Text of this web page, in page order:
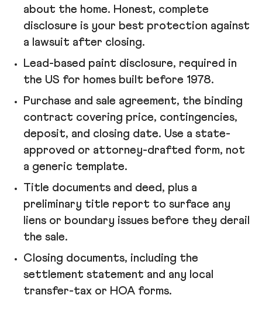
about the home. Honest, complete
disclosure is your best protection against
a lawsuit after closing.
Lead-based paint disclosure, required in
the US for homes built before 1978.
Purchase and sale agreement, the binding
contract covering price, contingencies,
deposit, and closing date. Use a state-
approved or attorney-drafted form, not
a generic template.
Title documents and deed, plus a
preliminary title report to surface any
liens or boundary issues before they derail
the sale.
Closing documents, including the
settlement statement and any local
transfer-tax or HOA forms.